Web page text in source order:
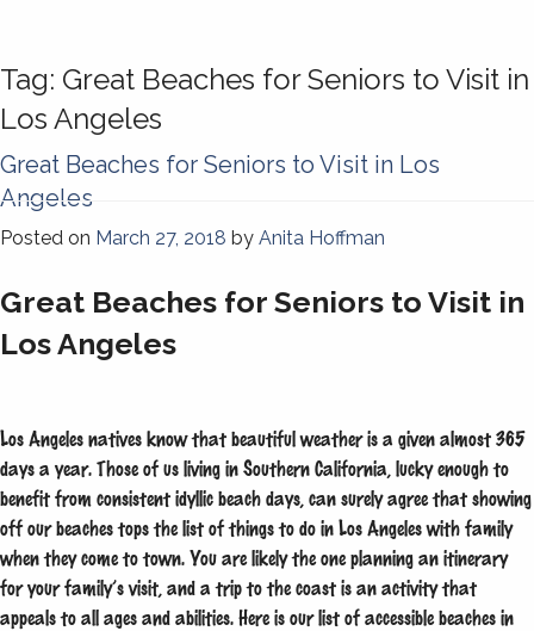
Tag: Great Beaches for Seniors to Visit in
Los Angeles
Great Beaches for Seniors to Visit in Los
Angeles
Posted on March 27, 2018 by Anita Hoffman
Great Beaches for Seniors to Visit in
Los Angeles
Los Angeles natives know that beautiful weather is a given almost 365
days a year. Those of us living in Southern California, lucky enough to
benefit from consistent idyllic beach days, can surely agree that showing
off our beaches tops the list of things to do in Los Angeles with family
when they come to town. You are likely the one planning an itinerary
for your family’s visit, and a trip to the coast is an activity that
appeals to all ages and abilities. Here is our list of accessible beaches in